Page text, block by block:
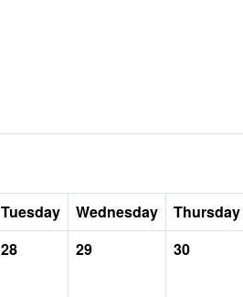
Tuesday Wednesday
Thursday
28 29 30